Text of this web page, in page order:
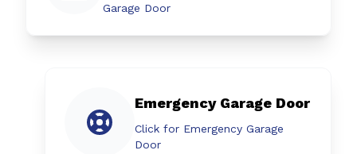
Garage Door
Emergency Garage Door
Click for Emergency Garage
Door